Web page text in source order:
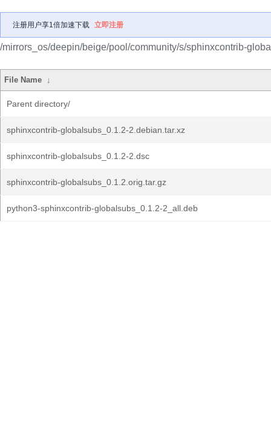
注册用户享1倍加速下载 立即注册
/mirrors_os/deepin/beige/pool/community/s/sphinxcontrib-
File Name ↓
Parent directory/
sphinxcontrib-globalsubs_0.1.2-2.debian.tar.xz
sphinxcontrib-globalsubs_0.1.2-2.dsc
sphinxcontrib-globalsubs_0.1.2.orig.tar.gz
python3-sphinxcontrib-globalsubs_0.1.2-2_all.deb